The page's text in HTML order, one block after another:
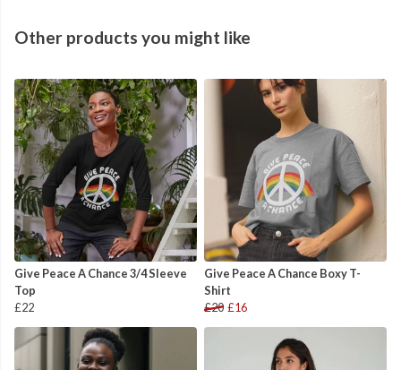
Other products you might like
Give Peace A Chance 3/4 Sleeve
Top
£22
Give Peace A Chance Boxy T-
Shirt
£20 £16